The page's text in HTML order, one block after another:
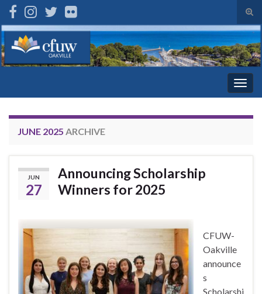
Search for:
JUNE 2025 ARCHIVE
JUN
27
Announcing Scholarship
Winners for 2025
CFUW-
Oakville
announce
s
Scholarshi